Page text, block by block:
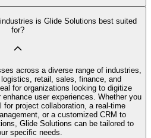
is Glide Solutions best suited
for?
across a diverse range of industries,
retail, sales, finance, and
for organizations looking to digitize
user experiences. Whether you
for project collaboration, a real-time
or a customized CRM to
Glide Solutions can be tailored to
specific needs.